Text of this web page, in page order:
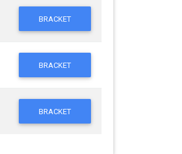
BRACKET
BRACKET
BRACKET